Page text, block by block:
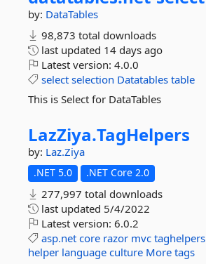
by: DataTables
98,873 total downloads
last updated 14 days ago
Latest version: 4.0.0
select selection Datatables table
This is Select for DataTables
LazZiya.TagHelpers
by: Laz.Ziya
.NET 5.0 .NET Core 2.0
277,997 total downloads
last updated 5/4/2022
Latest version: 6.0.2
asp.net core razor mvc taghelpers
helper language culture More tags